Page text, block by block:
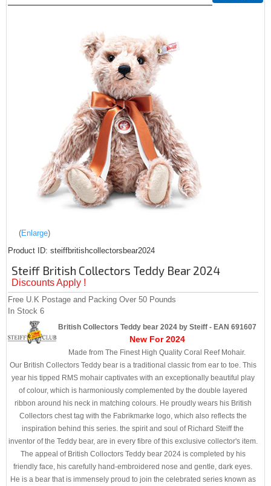
Enlarge
Product ID steiffbritishcollectorsbear2024
Steiff British Collectors Teddy Bear 2024
Discounts Apply !
Free U.K Postage and Packing Over 50 Pounds
In Stock 6
British Collectors Teddy bear 2024 by Steiff - EAN 691607
New For 2024
Made from The Finest High Quality Coral Reef Mohair.
Our British Collectors Teddy bear is a traditional classic from ear to toe. This
year his tipped RMS mohair captivates with an exceptionally beautiful play
of colour, which is harmoniously complemented by the double layered
ribbon around his neck in matching colours. He proudly wears his British
Collectors chest tag with the Fabrikmarke logo, which also reflects the
inspiration behind this series. the spirit and soul of Richard Steiff the
inventor of the Teddy bear, are in every fibre of this exclusive collector's item.
The appeal of British Colloctors Teddy bear 2024 is completed by his
friendly face, his carefully hand-embroidered nose and gentle, dark eyes.
He is a bear that is immensely proud to join the celebrated series known as